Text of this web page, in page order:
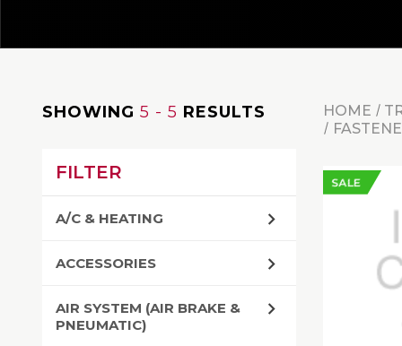
SHOWING 5 - 5 RESULTS
FILTER
A/C & HEATING
ACCESSORIES
AIR SYSTEM (AIR BRAKE &
PNEUMATIC)
HOME
SALE